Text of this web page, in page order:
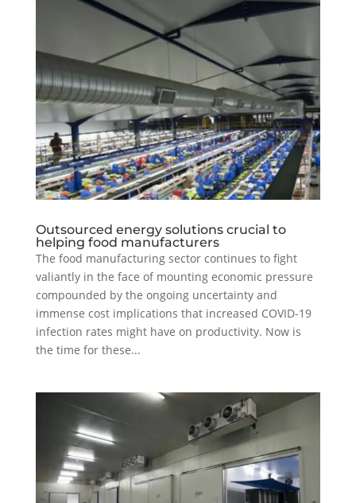
Outsourced energy solutions crucial to
helping food manufacturers
The food manufacturing sector continues to fight
valiantly in the face of mounting economic pressure
compounded by the ongoing uncertainty and
immense cost implications that increased COVID-19
infection rates might have on productivity. Now is
the time for these...